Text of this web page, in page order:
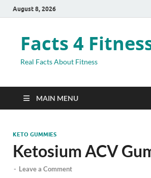
August 8, 2026
Facts 4
Real Facts About Fitness
MAIN MENU
KETO GUMMIES
Ketosium ACV
- Leave a Comment